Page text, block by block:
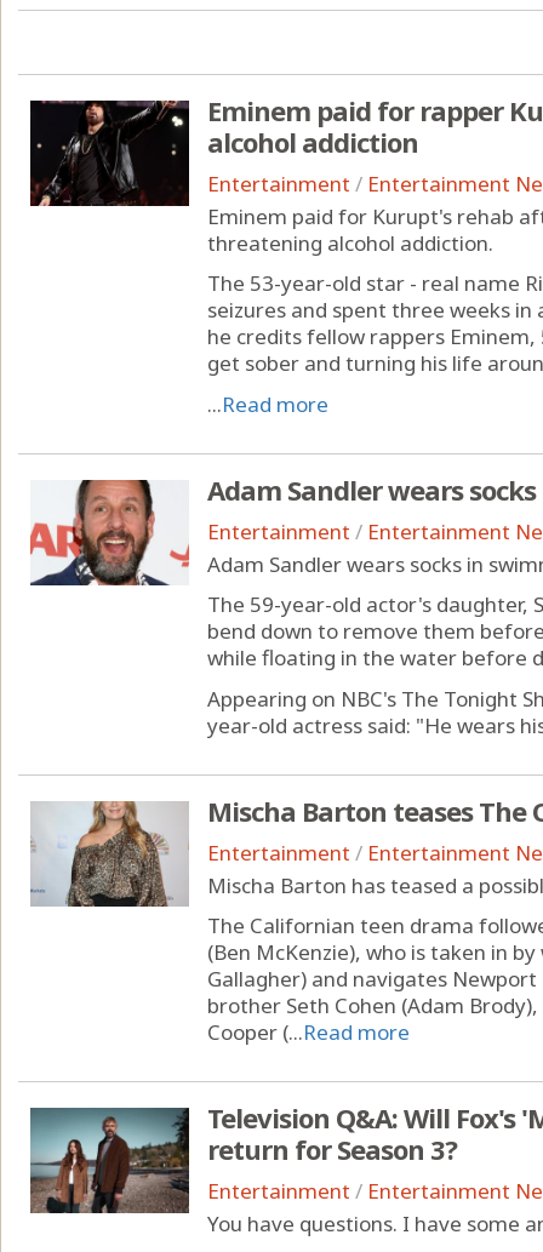
Eminem paid for rapper
alcohol addiction
Entertainment / Entertainment
Eminem paid for Kurupt's rehab
threatening alcohol addiction.
The 53-year-old star - real name
seizures and spent three weeks
he credits fellow rappers
get sober and turning his life
...Read more
Adam Sandler wears
Entertainment / Entertainment
Adam Sandler wears socks in
The 59-year-old actor's daughter,
bend down to remove them
while floating in the water before
Appearing on NBC's The Tonight
year-old actress said: "He wears
Mischa Barton teases The
Entertainment / Entertainment
Mischa Barton has teased a
The Californian teen drama
(Ben McKenzie), who is taken in
Gallagher) and navigates
brother Seth Cohen (Adam
Cooper (...Read more
Television Q&A: Will Fox's
return for Season 3?
Entertainment / Entertainment
You have questions. I have some